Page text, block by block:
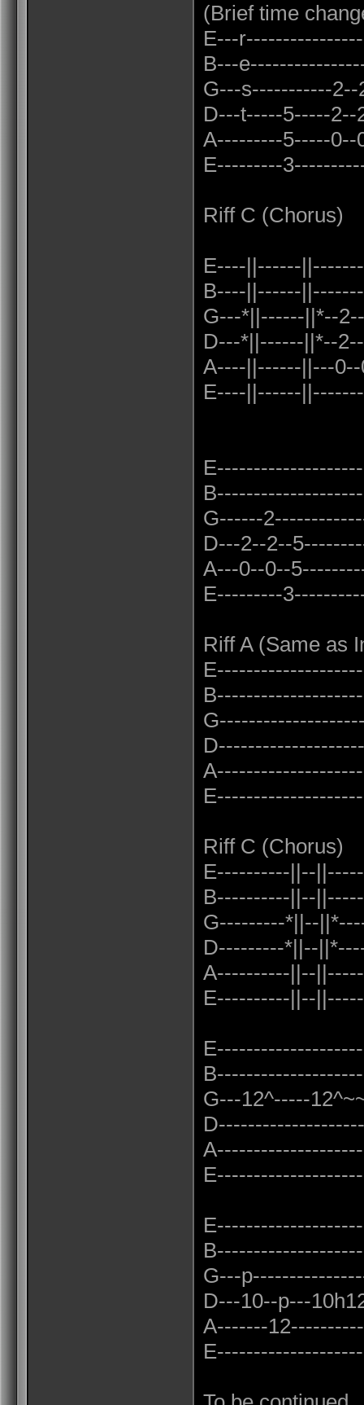
(Brief time
E---
B---
G---s-----------
D---t-----5-----
A---------5-----
E---------
Riff C (Chorus)
E----||------
B----||------
G---*||------||*--
D---*||------||*--
A----||------||---
E----||------
G------
D---2--2--
A---0--0--
E---------
Riff A (Same as
Riff C (Chorus)
E----------||--
B----------||--
G---------*||--
D---------*||--
A----------||--
E----------||--
G---12^-----
G---
D---10--p---
A-------